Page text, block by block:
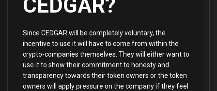
CEDGAR?
Since CEDGAR will be completely voluntary, the
incentive to use it will have to come from within the
crypto-companies themselves. They will either want to
use it to show their commitment to honesty and
transparency towards their token owners or the token
owners will apply pressure on the company if they feel